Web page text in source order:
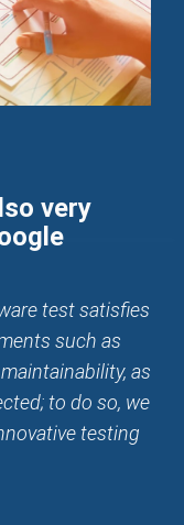
very
test satisfies
such as
as
to do so, we
testing